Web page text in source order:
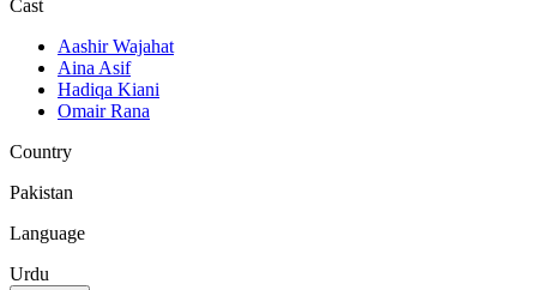
Cast
Aashir Wajahat
Aina Asif
Hadiqa Kiani
Omair Rana
Country
Pakistan
Language
Urdu